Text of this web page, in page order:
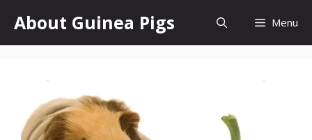
content
About Guinea Pigs Menu